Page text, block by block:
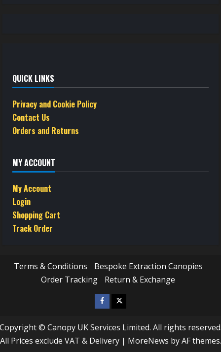
QUICK LINKS
Privacy and Cookie Policy
Contact Us
Orders and Returns
MY ACCOUNT
My Account
Login
Shopping Cart
Track Order
Terms & Conditions
Bespoke Extraction Canopies
Order Tracking
Return & Exchange
Facebook
Twitter
X
© Canopy UK Services Limited. All rights
All Prices exclude VAT & Delivery | MoreNews by AF themes.